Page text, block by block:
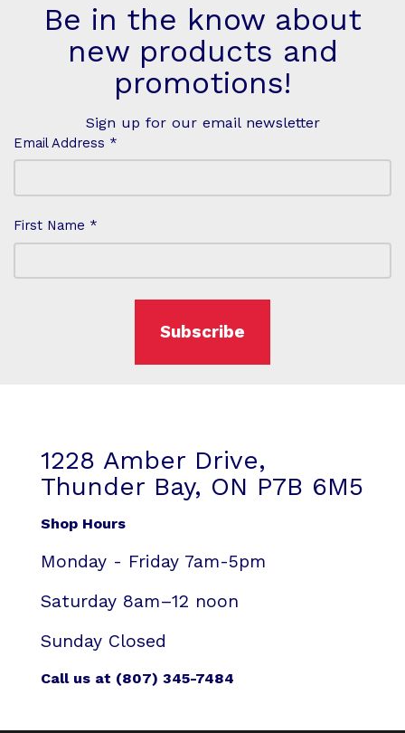
Be in the know about
new products and
promotions!
Sign up for our email newsletter
Email Address *
First Name *
Subscribe
1228 Amber Drive,
Thunder Bay, ON P7B 6M5
Shop Hours
Monday - Friday 7am-5pm
Saturday 8am–12 noon
Sunday Closed
Call us at (807) 345-7484